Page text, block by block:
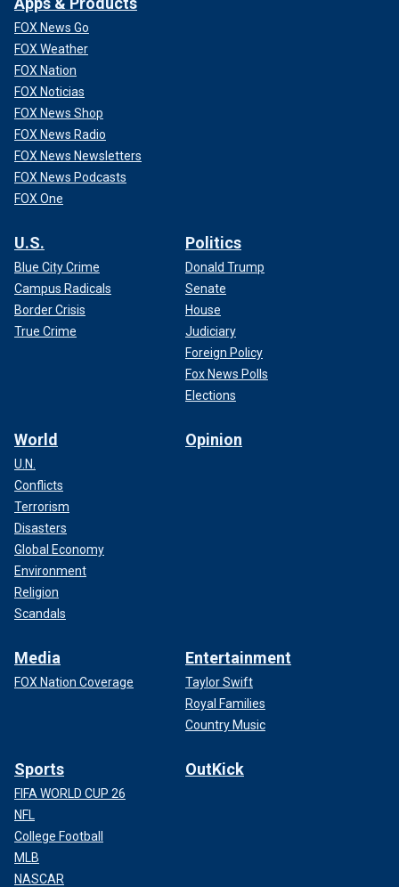
FOX News Go
FOX Weather
FOX Nation
FOX Noticias
FOX News Shop
FOX News Radio
FOX News Newsletters
FOX News Podcasts
FOX One
U.S.
Blue City Crime
Campus Radicals
Border Crisis
True Crime
Politics
Donald Trump
Senate
House
Judiciary
Foreign Policy
Fox News Polls
Elections
World
U.N.
Conflicts
Terrorism
Disasters
Global Economy
Environment
Religion
Scandals
Opinion
Media
FOX Nation Coverage
Entertainment
Taylor Swift
Royal Families
Country Music
Sports
FIFA WORLD CUP 26
NFL
College Football
MLB
NASCAR
OutKick